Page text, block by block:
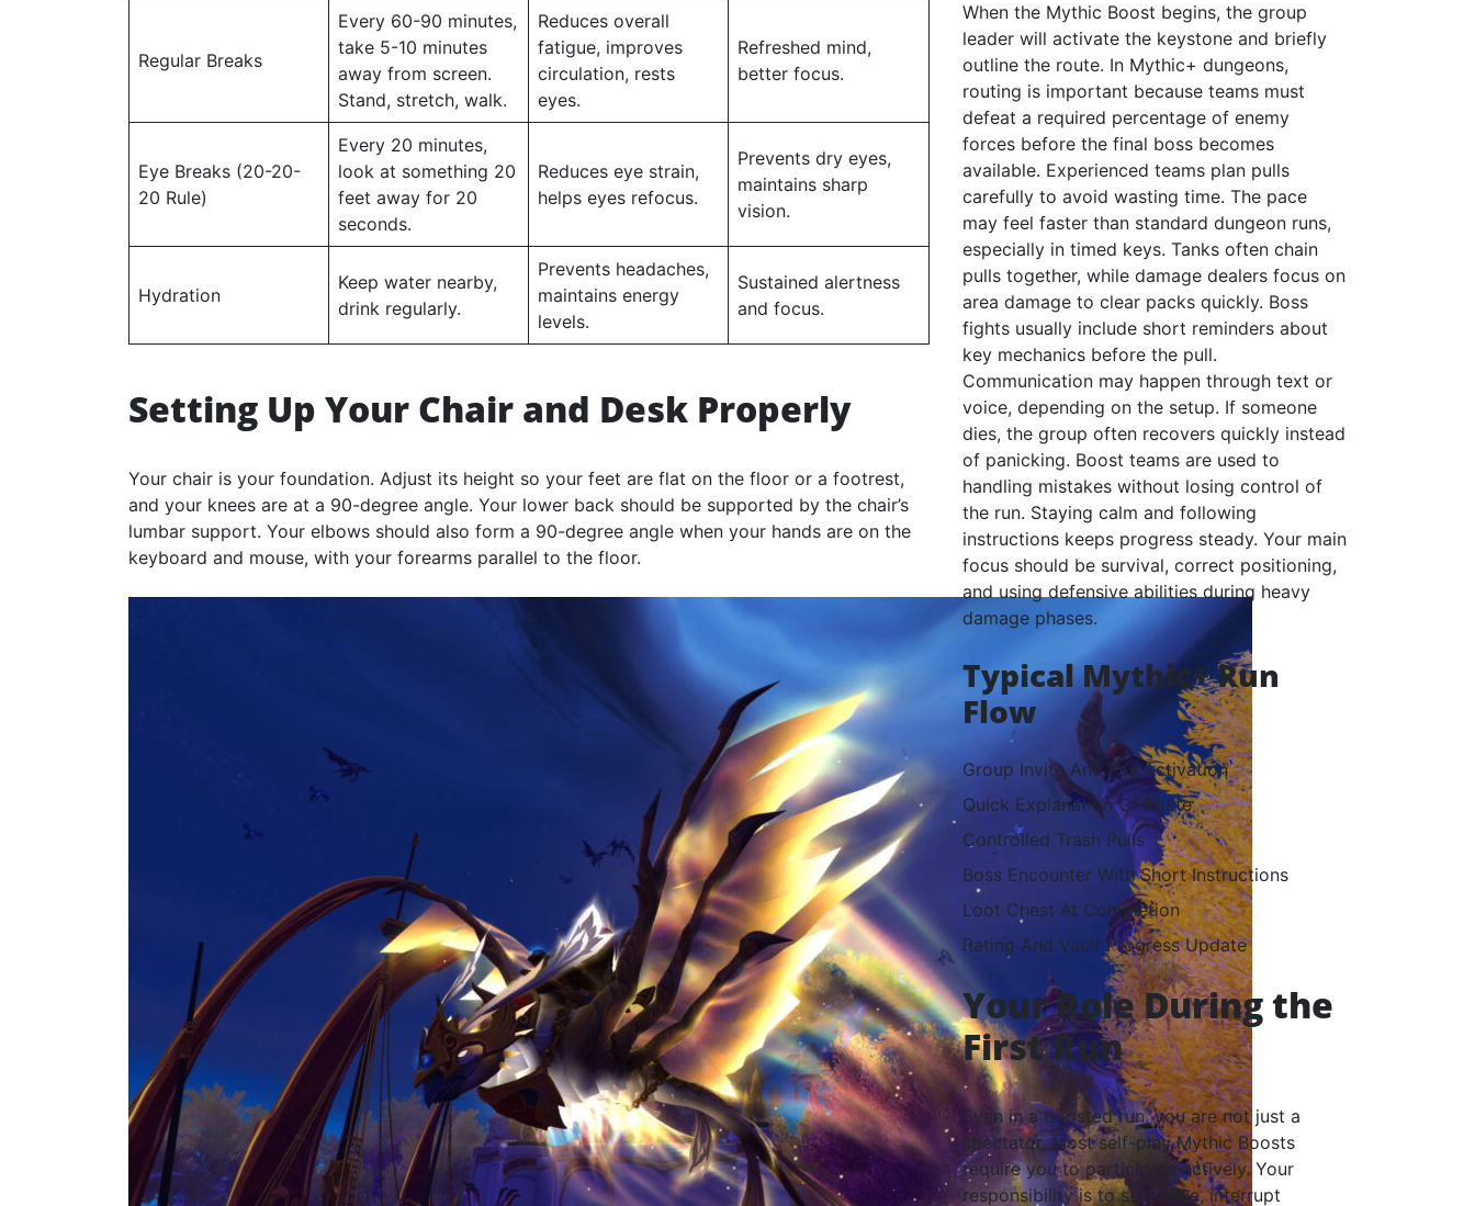
Regular Breaks
Every 60-90 minutes,
take 5-10 minutes
away from screen.
Stand, stretch, walk.
Reduces overall
fatigue, improves
circulation, rests
eyes.
Refreshed mind,
better focus.
Eye Breaks (20-20-
20 Rule)
Every 20 minutes,
look at something 20
feet away for 20
seconds.
Reduces eye strain,
helps eyes refocus.
Prevents dry eyes,
maintains sharp
vision.
Hydration
Keep water nearby,
drink regularly.
Prevents headaches,
maintains energy
levels.
Sustained alertness
and focus.
Setting Up Your Chair and Desk Properly
Your chair is your foundation. Adjust its height so your feet are flat on the floor or a footrest,
and your knees are at a 90-degree angle. Your lower back should be supported by the chair’s
lumbar support. Your elbows should also form a 90-degree angle when your hands are on the
keyboard and mouse, with your forearms parallel to the floor.
When the Mythic Boost begins, the group
leader will activate the keystone and briefly
outline the route. In Mythic+ dungeons,
routing is important because teams must
defeat a required percentage of enemy
forces before the final boss becomes
available. Experienced teams plan pulls
carefully to avoid wasting time. The pace
may feel faster than standard dungeon runs,
especially in timed keys. Tanks often chain
pulls together, while damage dealers focus on
area damage to clear packs quickly. Boss
fights usually include short reminders about
key mechanics before the pull.
Communication may happen through text or
voice, depending on the setup. If someone
dies, the group often recovers quickly instead
of panicking. Boost teams are used to
handling mistakes without losing control of
the run. Staying calm and following
instructions keeps progress steady. Your main
focus should be survival, correct positioning,
and using defensive abilities during heavy
damage phases.
Typical Mythic+ Run
Flow
Group Invite And Key Activation
Quick Explanation Of Route
Controlled Trash Pulls
Boss Encounter With Short Instructions
Loot Chest At Completion
Rating And Vault Progress Update
Your Role During the
First Run
Even in a boosted run, you are not just a
spectator. Most self-play Mythic Boosts
require you to participate actively. Your
responsibility is to stay alive, interrupt